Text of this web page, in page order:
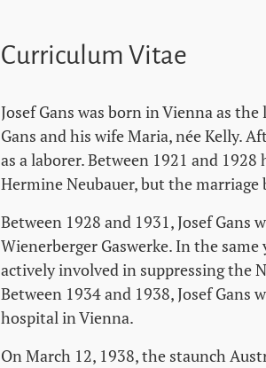
Curriculum Vitae
Josef Gans was born in Vienna as
Gans and his wife Maria, née Kelly.
as a laborer. Between 1921 and
Hermine Neubauer, but the marriage
Between 1928 and 1931, Josef
Wienerberger Gaswerke. In the
actively involved in suppressing the
Between 1934 and 1938, Josef
hospital in Vienna.
On March 12, 1938, the staunch